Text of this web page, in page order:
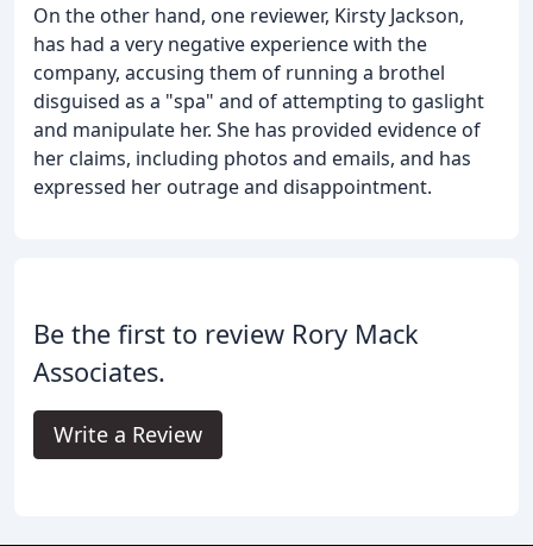
On the other hand, one reviewer, Kirsty Jackson,
has had a very negative experience with the
company, accusing them of running a brothel
disguised as a "spa" and of attempting to gaslight
and manipulate her. She has provided evidence of
her claims, including photos and emails, and has
expressed her outrage and disappointment.
Be the first to review Rory Mack
Associates.
Write a Review